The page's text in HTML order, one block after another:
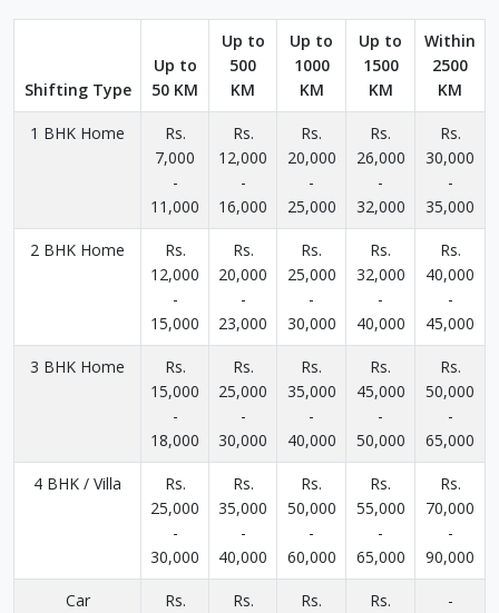
Shifting Type
Up to
50 KM
Up to
500
KM
Up to
1000
KM
Up to
1500
KM
Within
2500
KM
1 BHK Home
Rs.
7,000
-
11,000
Rs.
12,000
-
16,000
Rs.
20,000
-
25,000
Rs.
26,000
-
32,000
Rs.
30,000
-
35,000
2 BHK Home
Rs.
12,000
-
15,000
Rs.
20,000
-
23,000
Rs.
25,000
-
30,000
Rs.
32,000
-
40,000
Rs.
40,000
-
45,000
3 BHK Home
Rs.
15,000
-
18,000
Rs.
25,000
-
30,000
Rs.
35,000
-
40,000
Rs.
45,000
-
50,000
Rs.
50,000
-
65,000
4 BHK / Villa
Rs.
25,000
-
30,000
Rs.
35,000
-
40,000
Rs.
50,000
-
60,000
Rs.
55,000
-
65,000
Rs.
70,000
-
90,000
Car
Rs.
Rs.
Rs.
Rs.
-